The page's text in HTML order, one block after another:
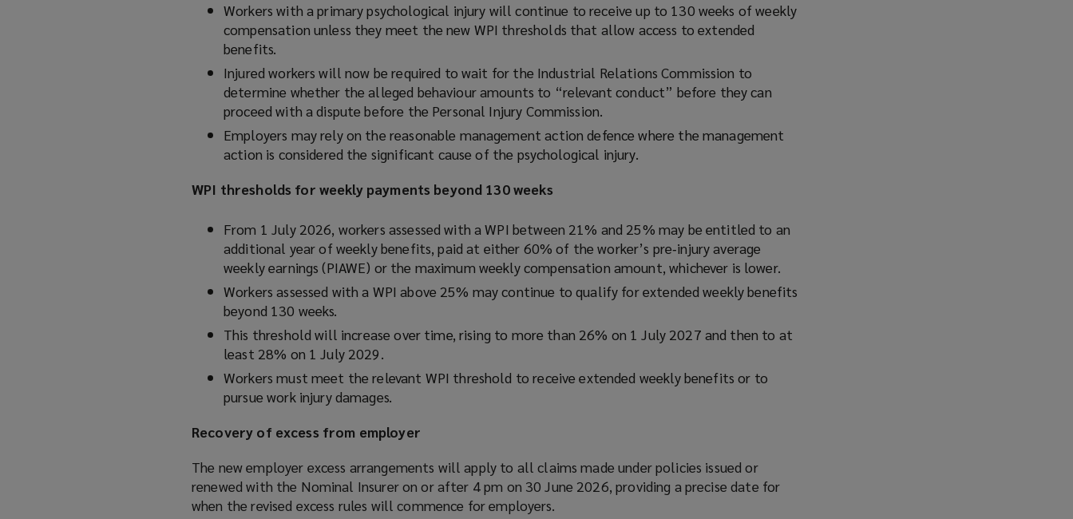
Workers with a primary psychological injury will continue to receive up to 130 weeks of weekly
compensation unless they meet the new WPI thresholds that allow access to extended
benefits.
Injured workers will now be required to wait for the Industrial Relations Commission to
determine whether the alleged behaviour amounts to “relevant conduct” before they can
proceed with a dispute before the Personal Injury Commission.
Employers may rely on the reasonable management action defence where the management
action is considered the significant cause of the psychological injury.
WPI thresholds for weekly payments beyond 130 weeks
From 1 July 2026, workers assessed with a WPI between 21% and 25% may be entitled to an
additional year of weekly benefits, paid at either 60% of the worker’s pre‑injury average
weekly earnings (PIAWE) or the maximum weekly compensation amount, whichever is lower.
Workers assessed with a WPI above 25% may continue to qualify for extended weekly benefits
beyond 130 weeks.
This threshold will increase over time, rising to more than 26% on 1 July 2027 and then to at
least 28% on 1 July 2029.
Workers must meet the relevant WPI threshold to receive extended weekly benefits or to
pursue work injury damages.
Recovery of excess from employer
The new employer excess arrangements will apply to all claims made under policies issued or
renewed with the Nominal Insurer on or after 4 pm on 30 June 2026, providing a precise date for
when the revised excess rules will commence for employers.